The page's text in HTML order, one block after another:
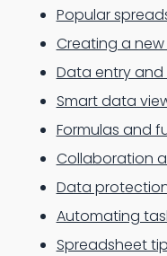
Popular
Creating a
Data entry
Smart data
Formulas and
Collaboration
Data
Automating
Spreadsheet